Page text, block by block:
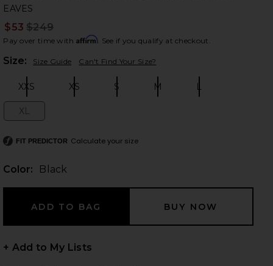
EAVES
$53 $249
Pay over time with Affirm. See if you qualify at checkout.
Size: Size Guide Can't Find Your Size?
XXS XS S M L
XL
FIT PREDICTOR Calculate your size
Color: Black
+ Add to My Lists